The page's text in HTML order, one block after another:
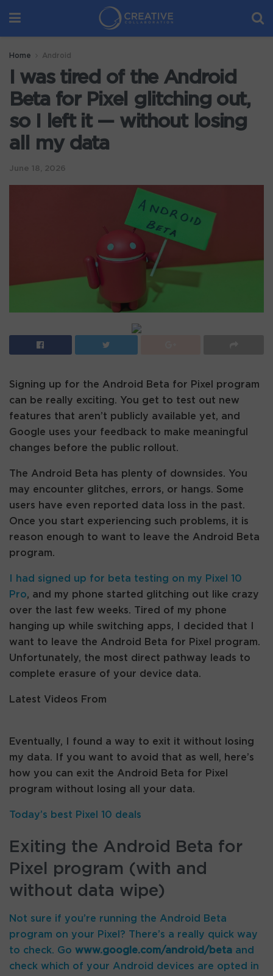
Home Android
I was tired of the Android
Beta for Pixel glitching out,
so I left it — without losing
all my data
June 18, 2026
Signing up for the Android Beta for Pixel program
can be really exciting. You get to test out new
features that aren’t publicly available yet, and
Google uses your feedback to make meaningful
changes before the public rollout.
The Android Beta has plenty of downsides. You
may encounter glitches, errors, or hangs. Some
users have even reported data loss in the past.
Once you start experiencing such problems, it is
reason enough to want to leave the Android Beta
program.
I had signed up for beta testing on my Pixel 10
Pro, and my phone started glitching out like crazy
over the last few weeks. Tired of my phone
hanging up while switching apps, I decided that I
want to leave the Android Beta for Pixel program.
Unfortunately, the most direct pathway leads to
complete erasure of your device data.
Latest Videos From
Eventually, I found a way to exit it without losing
my data. If you want to avoid that as well, here’s
how you can exit the Android Beta for Pixel
program without losing all your data.
Today’s best Pixel 10 deals
Exiting the Android Beta for
Pixel program (with and
without data wipe)
Not sure if you’re running the Android Beta
program on your Pixel? There’s a really quick way
to check. Go www.google.com/android/beta and
check which of your Android devices are opted in